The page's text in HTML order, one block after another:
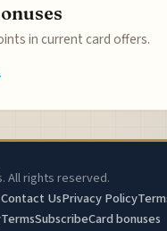
in current card offers.
All rights reserved.
Contact UsPrivacy Policy
TermsSubscribeCard bonuses